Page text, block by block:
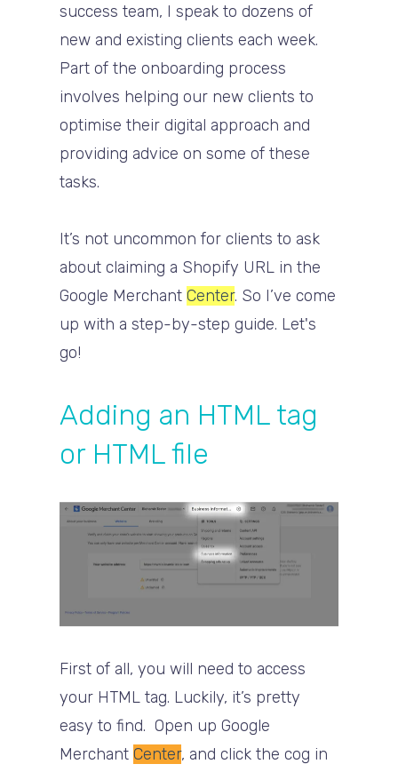
success team, I speak to dozens of
new and existing clients each week.
Part of the onboarding process
involves helping our new clients to
optimise their digital approach and
providing advice on some of these
tasks.
It’s not uncommon for clients to ask
about claiming a Shopify URL in the
Google MerchantCenter. So I’ve come
up with a step-by-step guide. Let's
go!
Adding an HTML tag
or HTML file
First of all, you will need to access
your HTML tag. Luckily, it’s pretty
easy to find. Open up Google
MerchantCenter, and click the cog in